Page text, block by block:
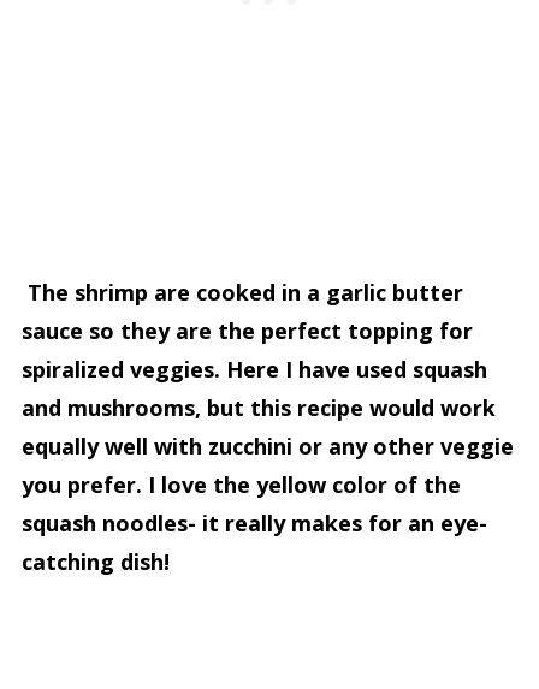
The shrimp are cooked in a garlic butter
sauce so they are the perfect topping for
spiralized veggies. Here I have used squash
and mushrooms, but this recipe would work
equally well with zucchini or any other veggie
you prefer. I love the yellow color of the
squash noodles- it really makes for an eye-
catching dish!